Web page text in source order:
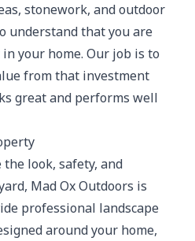
stonework, and outdoor
understand that you are
your home. Our job is to
from that investment
great and performs well
look, safety, and
Mad Ox Outdoors is
professional landscape
around your home,